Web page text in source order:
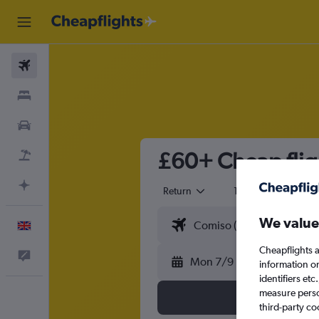
£60+ Cheap
Return 1 adult
Mon 7/9
We
Cheapflights
information
identifiers
measure
third-party